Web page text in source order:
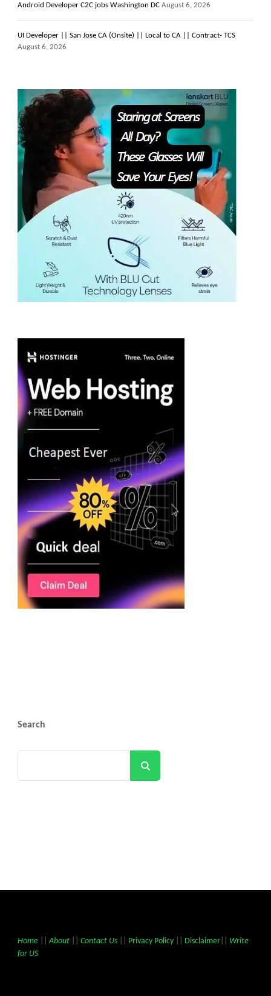
Android Developer C2C jobs Washington DC August 6, 2026
UI Developer || San Jose CA (Onsite) || Local to CA || Contract- TCS
August 6, 2026
Search
Home About Contact Us Privacy Policy Disclaimer
Write
for US